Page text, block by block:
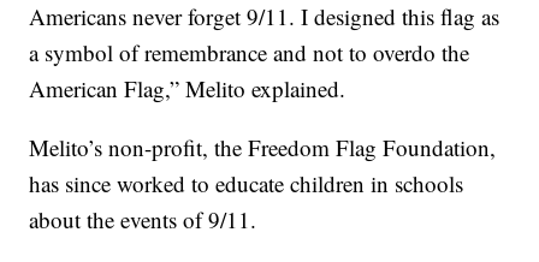
Americans never forget 9/11. I designed this flag as
a symbol of remembrance and not to overdo the
American Flag,” Melito explained.
Melito’s non-profit, the Freedom Flag Foundation,
has since worked to educate children in schools
about the events of 9/11.